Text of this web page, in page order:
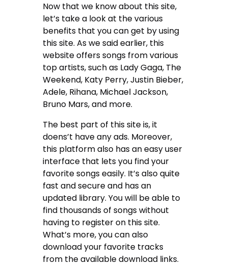
Now that we know about this site,
let’s take a look at the various
benefits that you can get by using
this site. As we said earlier, this
website offers songs from various
top artists, such as Lady Gaga, The
Weekend, Katy Perry, Justin Bieber,
Adele, Rihana, Michael Jackson,
Bruno Mars, and more.
The best part of this site is, it
doens’t have any ads. Moreover,
this platform also has an easy user
interface that lets you find your
favorite songs easily. It’s also quite
fast and secure and has an
updated library. You will be able to
find thousands of songs without
having to register on this site.
What’s more, you can also
download your favorite tracks
from the available download links.